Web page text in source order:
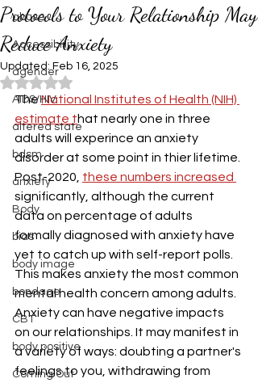
abuse
Accessibiility
agender
AIDS/HIV
altered state
bdsm
anxiety
Body
bias
body image
bondage
CBT
body positive
Coming Out
Protocols to Your Relationship May
Reduce Anxiety
Updated: Feb 16, 2025
Rated NaN out of 5 stars.
The National Institutes of Health (NIH)
estimate that nearly one in three
adults will experince an anxiety
disorder at some point in thier lifetime.
Post-2020, these numbers increased
significantly, although the current
data on percentage of adults
formally diagnosed with anxiety have
yet to catch up with self-report polls.
This makes anxiety the most common
mental health concern among adults.
Anxiety can have negative impacts
on our relationships. It may manifest in
a variety of ways: doubting a partner's
feelings to you, withdrawing from